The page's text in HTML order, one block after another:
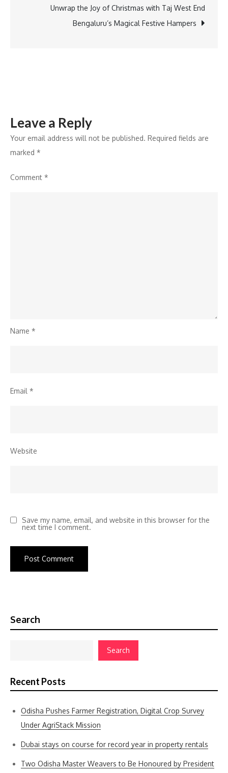
Acquisition
of
Unwrap the Joy of Christmas with Taj West End
Bengaluru’s Magical Festive Hampers
Leave a Reply
Your email address will not be published. Required fields are
marked *
Comment *
Name *
Email *
Website
Save my name, email, and website in this browser for the
next time I comment.
Search
Search
Recent Posts
Odisha Pushes Farmer Registration, Digital Crop Survey
Under AgriStack Mission
Dubai stays on course for record year in property rentals
Two Odisha Master Weavers to Be Honoured by President